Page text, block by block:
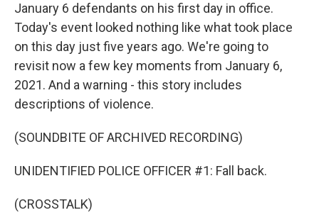
January 6 defendants on his first day in office.
Today's event looked nothing like what took place
on this day just five years ago. We're going to
revisit now a few key moments from January 6,
2021. And a warning - this story includes
descriptions of violence.
(SOUNDBITE OF ARCHIVED RECORDING)
UNIDENTIFIED POLICE OFFICER #1: Fall back.
(CROSSTALK)